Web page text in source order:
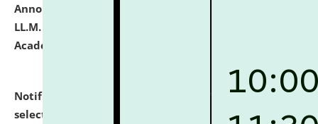
Announcement for Students Admitted to One Year
LL.M. Degree Programme and B.A., LL. B(Hons.) FYIC in
Academic Year 2026-27
Notification dated: July 16, 2026,
List of Candidates
selected for admission to the P.G. Course against